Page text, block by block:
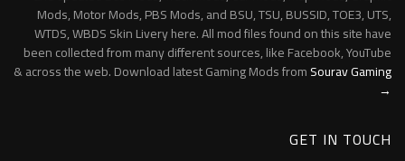
Mods, Motor Mods, PBS Mods, and BSU, TSU, BUSSID, TOE3, UTS,
WTDS, WBDS Skin Livery here. All mod files found on this site have
been collected from many different sources, like Facebook, YouTube
& across the web. Download latest Gaming Mods fromSourav Gaming
→
GET IN TOUCH